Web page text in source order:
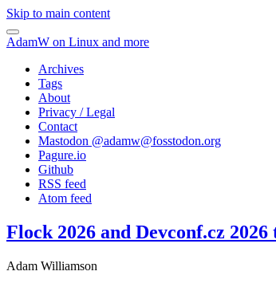
Skip to main content
AdamW on Linux and more
Archives
Tags
About
Privacy / Legal
Contact
Mastodon @adamw@fosstodon.org
Pagure.io
Github
RSS feed
Atom feed
Flock 2026 and Devconf.cz
Adam Williamson